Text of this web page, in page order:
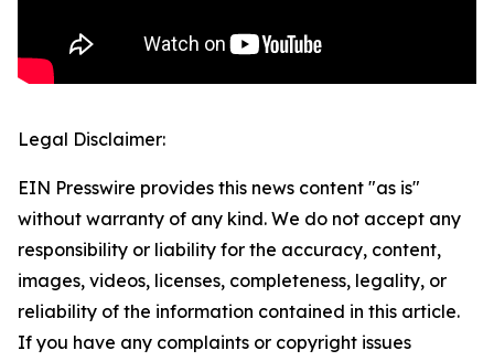
Legal Disclaimer:
EIN Presswire provides this news content "as is"
without warranty of any kind. We do not accept any
responsibility or liability for the accuracy, content,
images, videos, licenses, completeness, legality, or
reliability of the information contained in this article.
If you have any complaints or copyright issues